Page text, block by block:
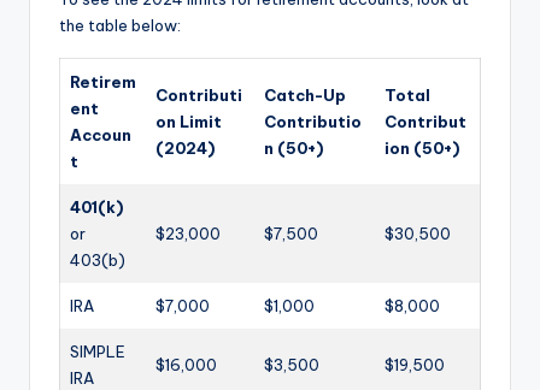
the table below:
Retirem
ent
Accoun
t
Contributi
on Limit
(2024)
Catch-Up
Contributio
n (50+)
Total
Contribut
ion (50+)
401(k)
or
403(b)
$23,000 $7,500 $30,500
IRA $7,000 $1,000 $8,000
SIMPLE
IRA
$16,000 $3,500 $19,500